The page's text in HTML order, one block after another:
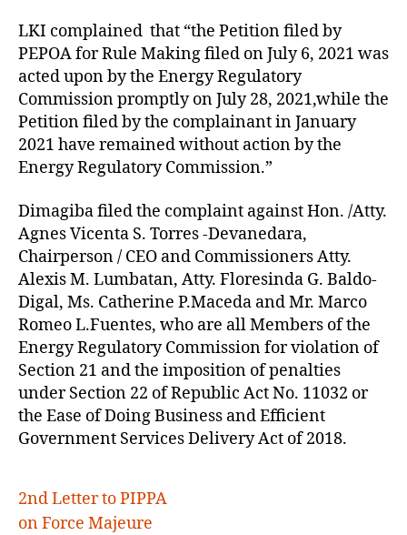
LKI complained that “the Petition filed by
PEPOA for Rule Making filed on July 6, 2021 was
acted upon by the Energy Regulatory
Commission promptly on July 28, 2021,while the
Petition filed by the complainant in January
2021 have remained without action by the
Energy Regulatory Commission.”
Dimagiba filed the complaint against Hon. /Atty.
Agnes Vicenta S. Torres -Devanedara,
Chairperson / CEO and Commissioners Atty.
Alexis M. Lumbatan, Atty. Floresinda G. Baldo-
Digal, Ms. Catherine P.Maceda and Mr. Marco
Romeo L.Fuentes, who are all Members of the
Energy Regulatory Commission for violation of
Section 21 and the imposition of penalties
under Section 22 of Republic Act No. 11032 or
the Ease of Doing Business and Efficient
Government Services Delivery Act of 2018.
2nd Letter to PIPPA
on Force Majeure